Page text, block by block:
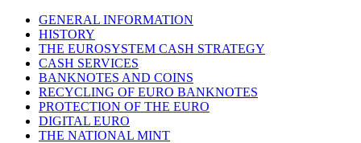
GENERAL INFORMATION
HISTORY
THE EUROSYSTEM CASH STRATEGY
CASH SERVICES
BANKNOTES AND COINS
RECYCLING OF EURO BANKNOTES
PROTECTION OF THE EURO
DIGITAL EURO
THE NATIONAL MINT